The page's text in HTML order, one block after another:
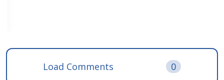
Load Comments 0